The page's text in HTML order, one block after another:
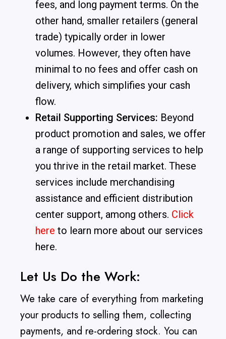
fees, and long payment terms. On the
other hand, smaller retailers (general
trade) typically order in lower
volumes. However, they often have
minimal to no fees and offer cash on
delivery, which simplifies your cash
flow.
Retail Supporting Services: Beyond
product promotion and sales, we offer
a range of supporting services to help
you thrive in the retail market. These
services include merchandising
assistance and efficient distribution
center support, among others. Click
here to learn more about our services
here.
Let Us Do the Work:
We take care of everything from marketing
your products to selling them, collecting
payments, and re-ordering stock. You can